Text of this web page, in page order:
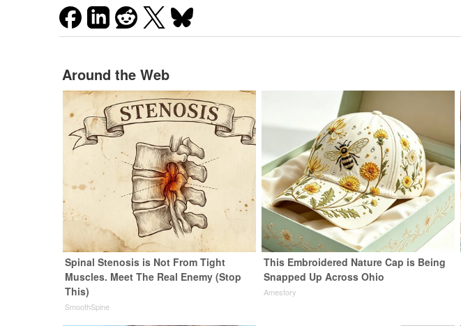
Around the Web
Spinal Stenosis is Not From Tight
Muscles. Meet The Real Enemy (Stop
This)
SmoothSpine
This Embroidered Nature Cap is Being
Snapped Up Across Ohio
Amestory